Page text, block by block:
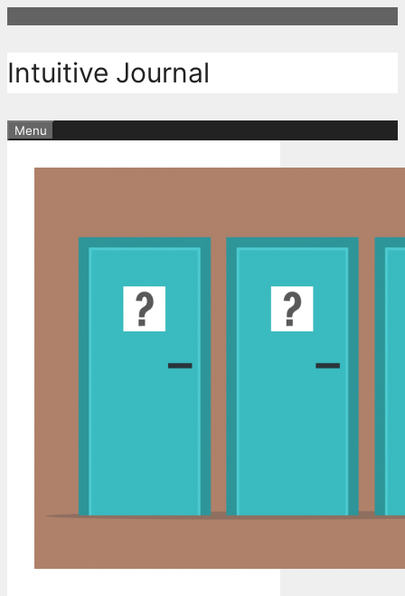
content
Intuitive Journal
Menu